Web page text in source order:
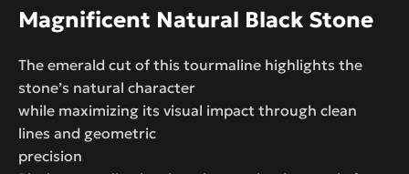
Magnificent Natural Black Stone
The emerald cut of this tourmaline highlights the
stone’s natural character
while maximizing its visual impact through clean
lines and geometric
precision